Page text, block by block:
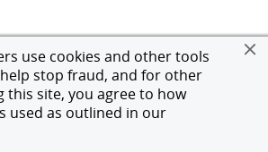
use cookies and other tools
stop fraud, and for other
this site, you agree to how
used as outlined in our